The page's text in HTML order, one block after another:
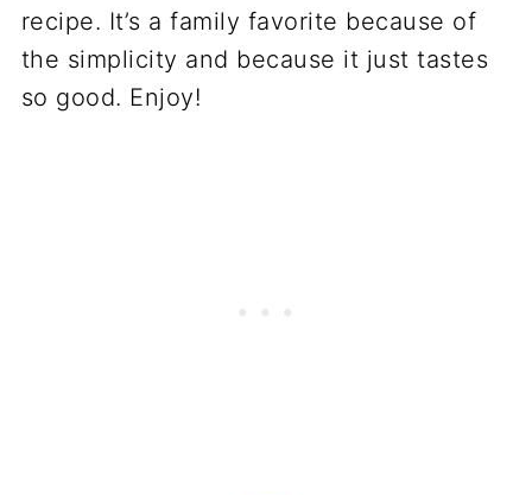
recipe. It’s a family favorite because of
the simplicity and because it just tastes
so good. Enjoy!